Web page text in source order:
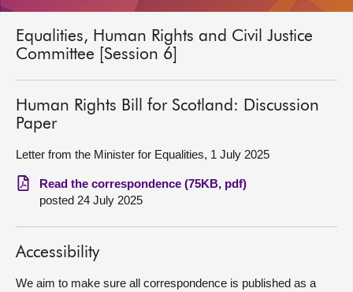
Get involved
Visit
About
Contact us
Equalities, Human Rights and Civil Justice
Committee [Session 6]
Human Rights Bill for Scotland: Discussion
Paper
Letter from the Minister for Equalities, 1 July 2025
Read the correspondence (75KB, pdf)
posted 24 July 2025
Accessibility
We aim to make sure all correspondence is published as a